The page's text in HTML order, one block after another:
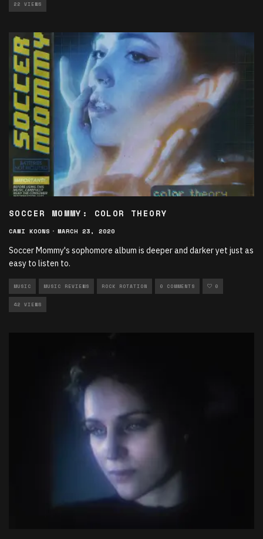
22 VIEWS
SOCCER MOMMY: COLOR THEORY
CAMI KOONS · MARCH 23, 2020
Soccer Mommy's sophomore album is deeper and darker yet just as
easy to listen to.
MUSIC MUSIC REVIEWS ROCK ROTATION 0 COMMENTS 0
42 VIEWS